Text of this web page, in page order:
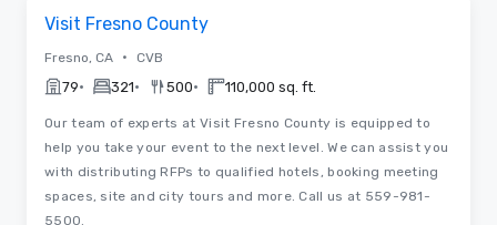
Visit Fresno County
Fresno, CA • CVB
79• 321• 500• 110,000 sq. ft.
Our team of experts at Visit Fresno County is equipped to
help you take your event to the next level. We can assist you
with distributing RFPs to qualified hotels, booking meeting
spaces, site and city tours and more. Call us at 559-981-
5500.